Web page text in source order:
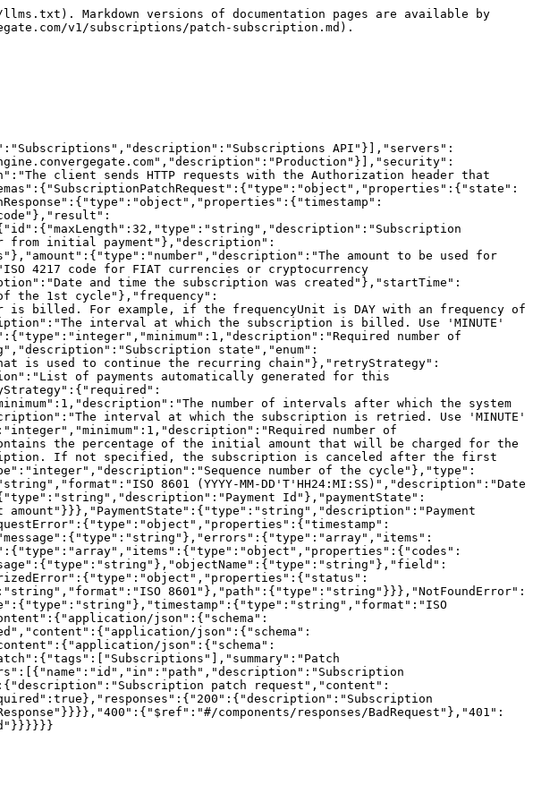
Markdown versions of documentation pages are available by
v1/subscriptions/patch-subscription.md).
API"}],"servers":
client sends HTTP requests with the Authorization header that
from initial payment"},"description":
amount to be used for
4217 code for FIAT currencies or cryptocurrency
and time the subscription was created"},"startTime":
of the 1st cycle"},"frequency":
billed. For example, if the frequencyUnit is DAY with an frequency of
interval at which the subscription is billed. Use 'MINUTE'
number of
state","enum":
that is used to continue the recurring chain"},"retryStrategy":
of payments automatically generated for this
number of intervals after which the system
interval at which the subscription is retried. Use 'MINUTE'
number of
the percentage of the initial amount that will be charged for the
If not specified, the subscription is canceled after the first
number of the cycle"},"type":
8601 (YYYY-MM-DD'T'HH24:MI:SS)","description":"Date
Id"},"paymentState":
amount"}}},"PaymentState":{"type":"string","description":"Payment
8601"},"path":{"type":"string"}}},"NotFoundError":
json":{"schema":
json":{"schema":
json":{"schema":
patch request","content":
components/responses/BadRequest"},"401":